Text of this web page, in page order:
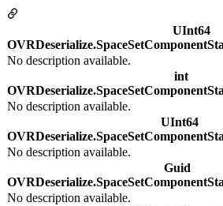
UInt64
No description available.
int
No description available.
UInt64
No description available.
Guid
No description available.